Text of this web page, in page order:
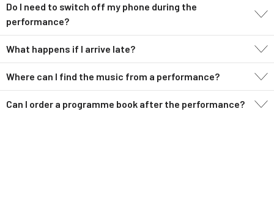
Do I need to switch off my phone during the
performance?
What happens if I arrive late?
Where can I find the music from a performance?
Can I order a programme book after the performance?